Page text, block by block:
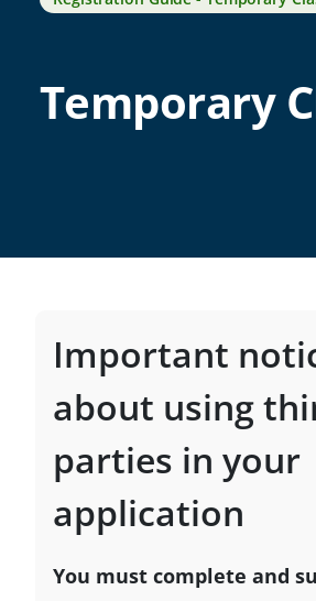
Temporary
Important
about using
parties in your
application
You must complete and